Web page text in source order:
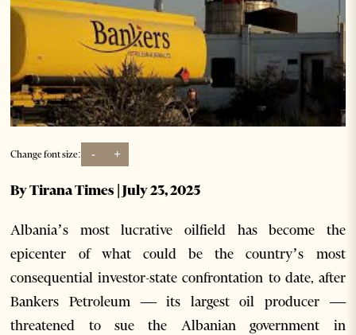
Change font size: - +
By Tirana Times | July 23, 2025
Albania’s most lucrative oilfield has become the
epicenter of what could be the country’s most
consequential investor-state confrontation to date, after
Bankers Petroleum — its largest oil producer —
threatened to sue the Albanian government in